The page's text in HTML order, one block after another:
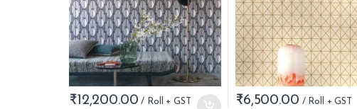
₹12,200.00 ₹6,500.00